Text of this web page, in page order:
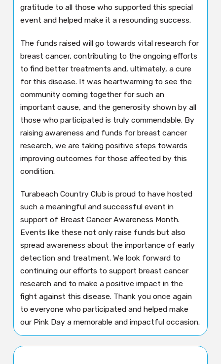
gratitude to all those who supported this special
event and helped make it a resounding success.
The funds raised will go towards vital research for
breast cancer, contributing to the ongoing efforts
to find better treatments and, ultimately, a cure
for this disease. It was heartwarming to see the
community coming together for such an
important cause, and the generosity shown by all
those who participated is truly commendable. By
raising awareness and funds for breast cancer
research, we are taking positive steps towards
improving outcomes for those affected by this
condition.
Turabeach Country Club is proud to have hosted
such a meaningful and successful event in
support of Breast Cancer Awareness Month.
Events like these not only raise funds but also
spread awareness about the importance of early
detection and treatment. We look forward to
continuing our efforts to support breast cancer
research and to make a positive impact in the
fight against this disease. Thank you once again
to everyone who participated and helped make
our Pink Day a memorable and impactful occasion.